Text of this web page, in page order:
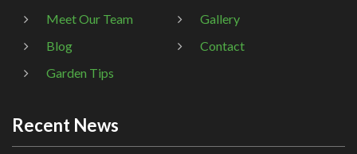
Meet Our Team
Gallery
Blog
Contact
Garden Tips
Recent News